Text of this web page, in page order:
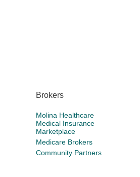
Brokers
Molina Healthcare
Medical Insurance
Marketplace
Medicare Brokers
Community Partners